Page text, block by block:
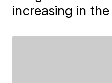
increasing in